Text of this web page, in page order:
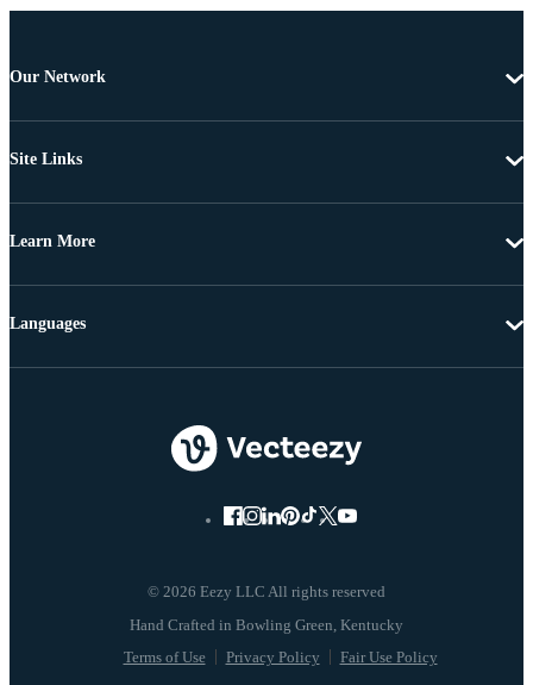
Our Network
Site Links
Learn More
© 2026 Eezy LLC All rights reserved
Terms of Use Privacy Policy Fair Use Policy
Languages